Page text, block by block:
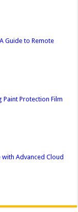
Guide to Remote
Paint Protection Film
Advanced Cloud